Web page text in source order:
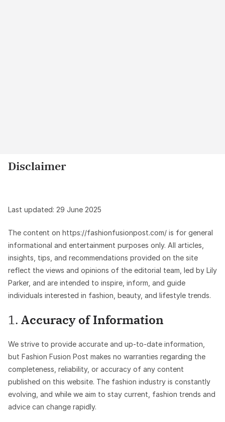
Disclaimer
Last updated: 29 June 2025
The content on https://fashionfusionpost.com/ is for general
informational and entertainment purposes only. All articles,
insights, tips, and recommendations provided on the site
reflect the views and opinions of the editorial team, led by Lily
Parker, and are intended to inspire, inform, and guide
individuals interested in fashion, beauty, and lifestyle trends.
1. Accuracy of Information
We strive to provide accurate and up-to-date information,
but Fashion Fusion Post makes no warranties regarding the
completeness, reliability, or accuracy of any content
published on this website. The fashion industry is constantly
evolving, and while we aim to stay current, fashion trends and
advice can change rapidly.